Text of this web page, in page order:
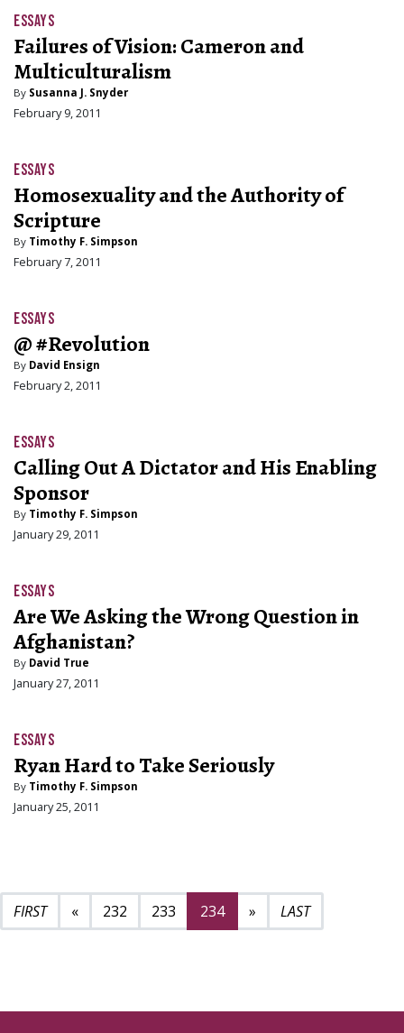
ESSAYS
Failures of Vision: Cameron and
Multiculturalism
By Susanna J. Snyder
February 9, 2011
ESSAYS
Homosexuality and the Authority of
Scripture
By Timothy F. Simpson
February 7, 2011
ESSAYS
@ #Revolution
By David Ensign
February 2, 2011
ESSAYS
Calling Out A Dictator and His Enabling
Sponsor
By Timothy F. Simpson
January 29, 2011
ESSAYS
Are We Asking the Wrong Question in
Afghanistan?
By David True
January 27, 2011
ESSAYS
Ryan Hard to Take Seriously
By Timothy F. Simpson
January 25, 2011
«Previous page
232 233 234 » Next page235